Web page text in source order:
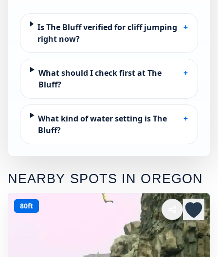
Is The Bluff verified for cliff jumping
right now?
+
What should I check first at The
Bluff?
+
What kind of water setting is The
Bluff?
+
NEARBY SPOTS IN OREGON
80ft